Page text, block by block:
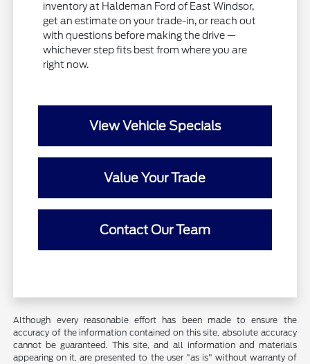
inventory at Haldeman Ford of East Windsor,
get an estimate on your trade-in, or reach out
with questions before making the drive —
whichever step fits best from where you are
right now.
View Vehicle Specials
Value Your Trade
Contact Our Team
Although every reasonable effort has been made to ensure the
accuracy of the information contained on this site, absolute accuracy
cannot be guaranteed. This site, and all information and materials
appearing on it, are presented to the user "as is" without warranty of